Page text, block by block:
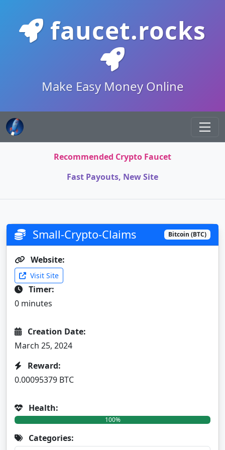
faucet.rocks
Make Easy Money Online
Recommended Crypto Faucet
Fast Payouts, New Site
Small-Crypto-Claims Bitcoin (BTC)
Website:
Visit Site
Timer:
0 minutes
Creation Date:
March 25, 2024
Reward:
0.00095379 BTC
Health:
100%
Categories: